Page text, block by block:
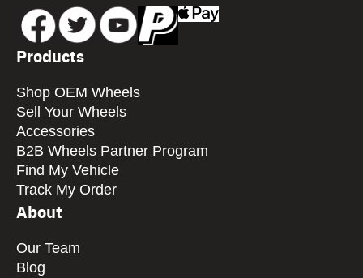
Products
Shop OEM Wheels
Sell Your Wheels
Accessories
B2B Wheels Partner Program
Find My Vehicle
Track My Order
About
Our Team
Blog